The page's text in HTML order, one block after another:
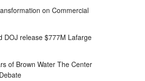
on Commercial
DOJ release $777M Lafarge
of Brown Water The Center